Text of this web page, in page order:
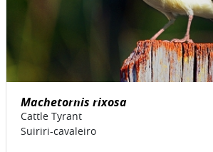
Machetornis rixosa
Cattle Tyrant
Suiriri-cavaleiro